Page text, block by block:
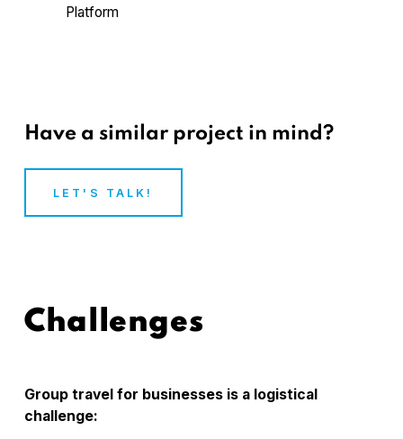
Platform
Have a similar project in mind?
LET'S TALK!
Challenges
Group travel for businesses is a logistical
challenge: